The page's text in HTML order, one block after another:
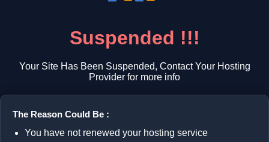
Suspended !!!
Your Site Has Been Suspended, Contact Your Hosting
Provider for more info
The Reason Could Be :
You have not renewed your hosting service